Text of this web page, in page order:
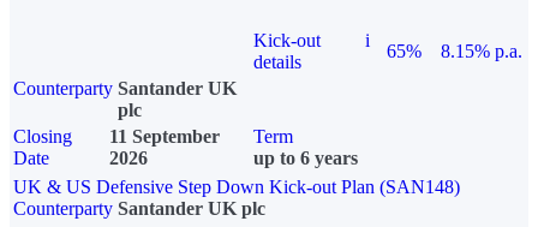
Kick-out
details
i
65%
8.15% p.a.
Counterparty Santander UK
plc
Closing
Date
11 September
2026
Term
up to 6 years
UK & US Defensive Step Down Kick-out Plan (SAN148)
Counterparty Santander UK plc